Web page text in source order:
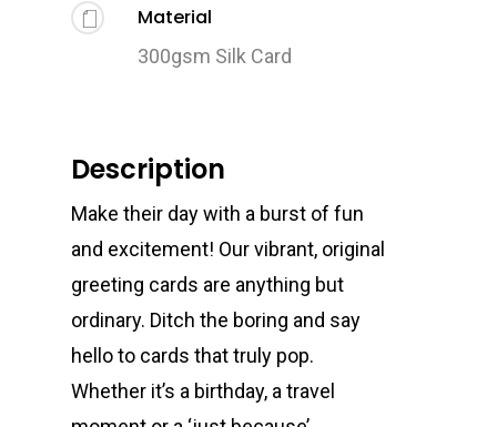
Material
300gsm Silk Card
Description
Make their day with a burst of fun
and excitement! Our vibrant, original
greeting cards are anything but
ordinary. Ditch the boring and say
hello to cards that truly pop.
Whether it’s a birthday, a travel